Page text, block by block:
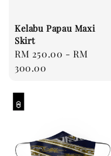
Kelabu Papau Maxi
Skirt
Regular
price
RM 250.00 -RM
300.00